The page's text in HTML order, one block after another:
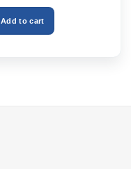
was:
₨2,599.00.
Add to cart